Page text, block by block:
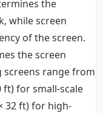
the
while screen
of the screen.
the screen
range from
ft) for small-scale
32 ft) for high-